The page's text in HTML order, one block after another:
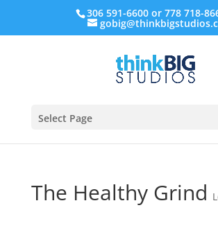
306 591-6600 or 778 718-
Select Page
The Healthy Grind